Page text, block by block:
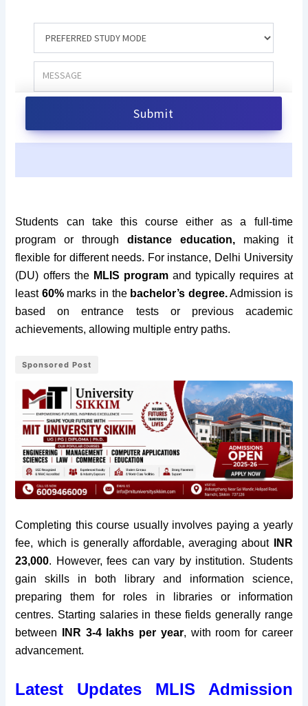
Students can take this course either as a full-time
program or through distance education,making it
flexible for different needs. For instance, Delhi University
(DU) offers the MLIS program and typically requires at
least 60%marks in the bachelor’s degree.Admission is
based on entrance tests or previous academic
achievements, allowing multiple entry paths.
Sponsored Post
Completing this course usually involves paying a yearly
fee, which is generally affordable, averaging about
INR
23,000. However, fees can vary by institution. Students
gain skills in both library and information science,
preparing them for roles in libraries or information
centres. Starting salaries in these fields generally range
between
INR 3-4 lakhs per year, with room for career
advancement.
Latest Updates MLIS Admission